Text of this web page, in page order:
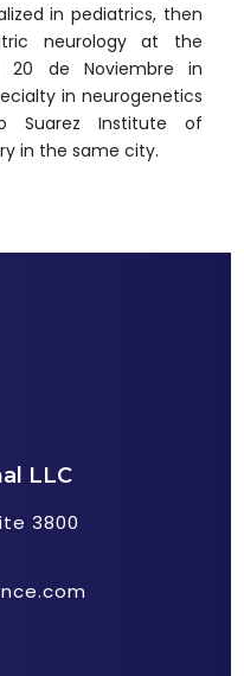
in pediatrics, then
neurology at the
20 de Noviembre in
in neurogenetics
Suarez Institute of
in the same city.
LLC
3800